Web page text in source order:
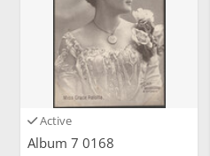
Active
Album 7 0168